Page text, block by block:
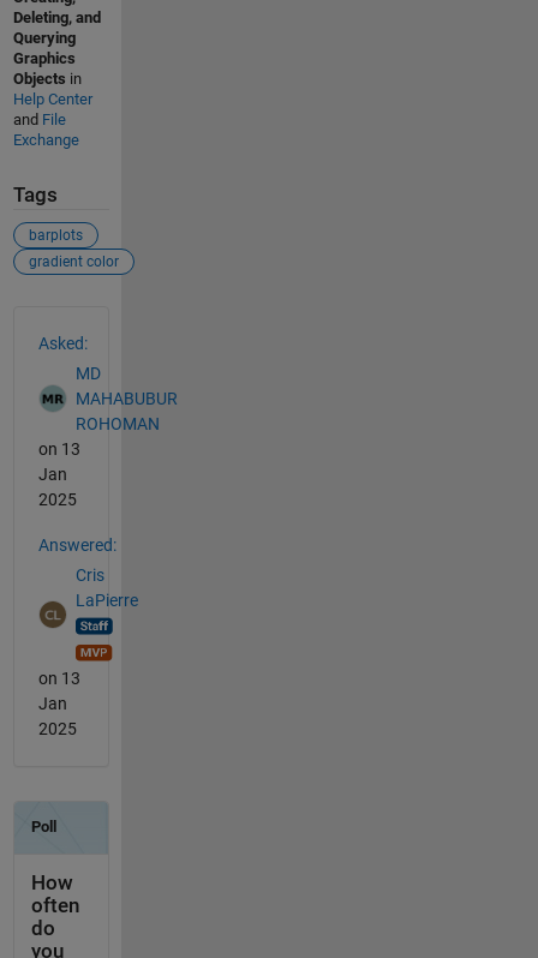
Deleting, and
Querying
Graphics
Objects in
Help Center
and File
Exchange
Tags
barplots
gradient color
Asked:
MD
MAHABUBUR
ROHOMAN
on 13
Jan
2025
Answered:
Cris
LaPierre
on 13
Jan
2025